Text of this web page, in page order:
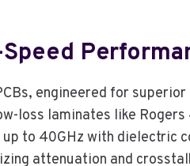
engineered for superior
loss laminates like
to 40GHz with dielectric
attenuation and